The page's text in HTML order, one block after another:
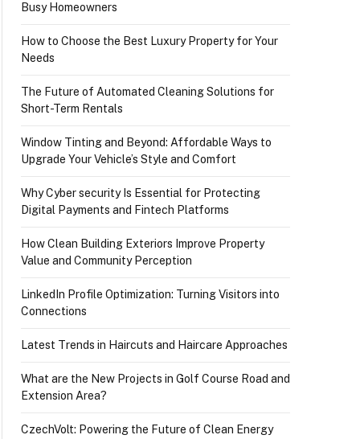
Busy Homeowners
How to Choose the Best Luxury Property for Your
Needs
The Future of Automated Cleaning Solutions for
Short-Term Rentals
Window Tinting and Beyond: Affordable Ways to
Upgrade Your Vehicle’s Style and Comfort
Why Cyber security Is Essential for Protecting
Digital Payments and Fintech Platforms
How Clean Building Exteriors Improve Property
Value and Community Perception
LinkedIn Profile Optimization: Turning Visitors into
Connections
Latest Trends in Haircuts and Haircare Approaches
What are the New Projects in Golf Course Road and
Extension Area?
CzechVolt: Powering the Future of Clean Energy